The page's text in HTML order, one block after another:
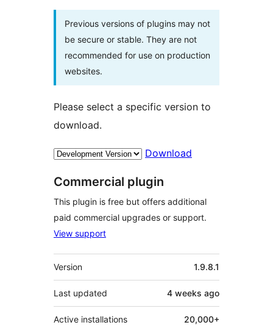
Previous versions of plugins may not
be secure or stable. They are not
recommended for use on production
websites.
Please select a specific version to
download.
Download
Commercial plugin
This plugin is free but offers additional
paid commercial upgrades or support.
View support
Meta
Version 1.9.8.1
Last updated 4 weeks ago
Active installations 20,000+